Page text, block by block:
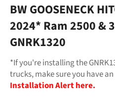
BW GOOSENECK
2024* Ram 2500 &
GNRK1320
*If you're installing the
trucks, make sure you have
Installation Alert here.